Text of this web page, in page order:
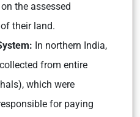
the assessed
their land.
In northern India,
from entire
which were
for paying